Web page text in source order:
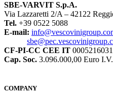
SBE-VARVIT S.p.A.
Via Lazzaretti 2/A – 42122
Tel. +39 0522 5088
E-mail:
CF-PI-CC CEE IT
Cap. Soc. 3.096.000,00 Euro I.V.
COMPANY